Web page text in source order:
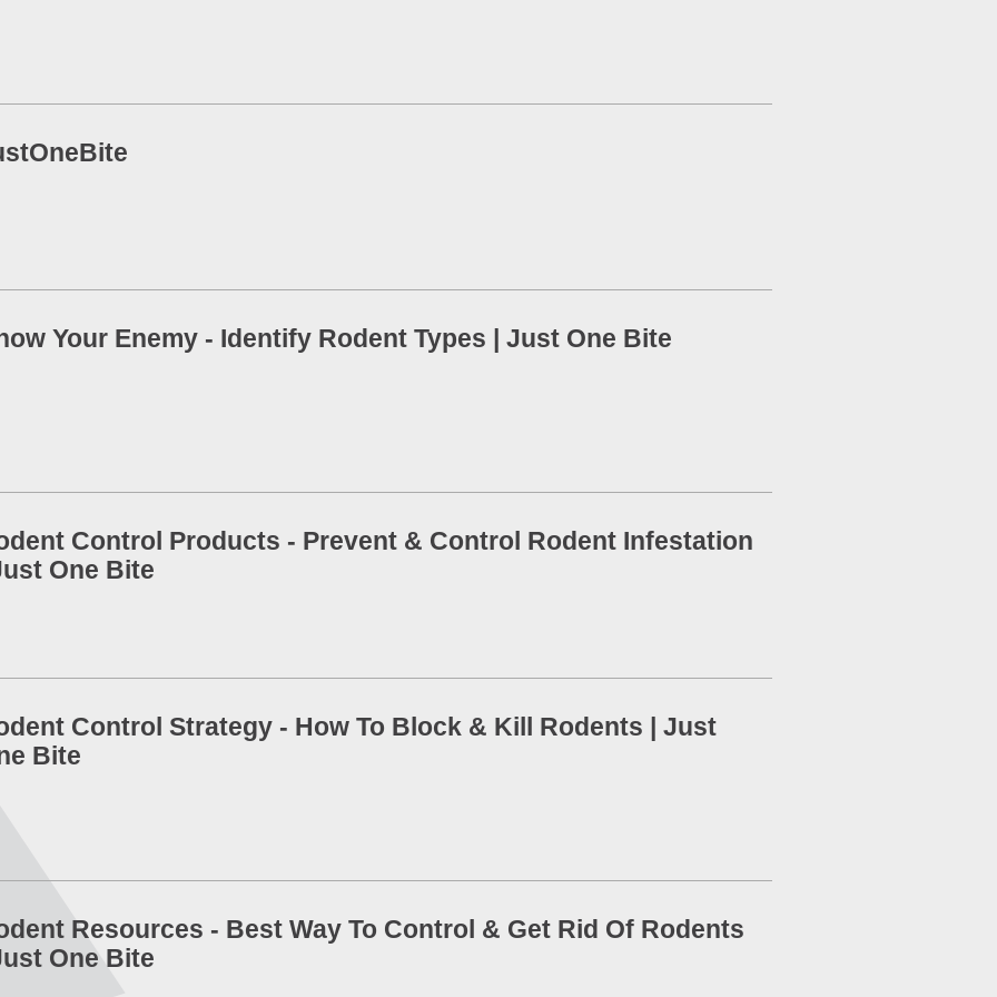
Your Enemy - Identify Rodent Types | Just One Bite
Control Products - Prevent & Control Rodent Infestation
One Bite
Control Strategy - How To Block & Kill Rodents | Just
Bite
Resources - Best Way To Control & Get Rid Of Rodents
One Bite